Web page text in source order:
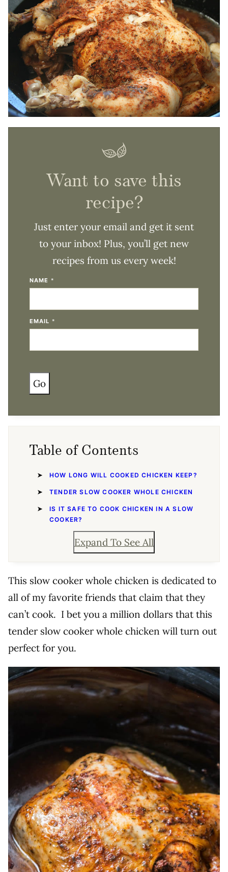
Want to save this
recipe?
Just enter your email and get it sent
to your inbox! Plus, you’ll get new
recipes from us every week!
NAME *
EMAIL *
Go
Table of Contents
HOW LONG WILL COOKED CHICKEN KEEP?
TENDER SLOW COOKER WHOLE CHICKEN
IS IT SAFE TO COOK CHICKEN IN A SLOW
COOKER?
Expand To See All
This slow cooker whole chicken is dedicated to
all of my favorite friends that claim that they
can’t cook. I bet you a million dollars that this
tender slow cooker whole chicken will turn out
perfect for you.